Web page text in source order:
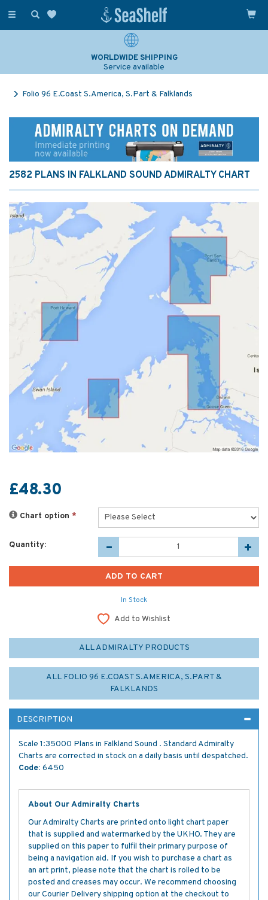
Toggle
WORLDWIDE SHIPPING
Service available
Folio 96 E.Coast S.America, S.Part & Falklands
2582 PLANS IN FALKLAND SOUND ADMIRALTY CHART
£48.30
Chart option *
Quantity:
In Stock
Add to Wishlist
ALL ADMIRALTY PRODUCTS
ALL FOLIO 96 E.COAST S.AMERICA, S.PART &
FALKLANDS
DESCRIPTION
Scale 1:35000 Plans in Falkland Sound . Standard Admiralty
Charts are corrected in stock on a daily basis until despatched.
Code: 6450
About Our Admiralty Charts
Our Admiralty Charts are printed onto light chart paper
that is supplied and watermarked by the UKHO. They are
supplied on this paper to fulfil their primary purpose of
being a navigation aid. If you wish to purchase a chart as
an art print, please note that the chart is rolled to be
posted and creases may occur. We recommend choosing
our Courier Delivery shipping option at the checkout to